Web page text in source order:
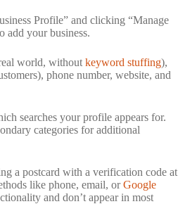
Profile” and clicking “Manage
add your business.
world, without keyword stuffing),
phone number, website, and
searches your profile appears for.
categories for additional
a postcard with a verification code at
like phone, email, orGoogle
and don’t appear in most